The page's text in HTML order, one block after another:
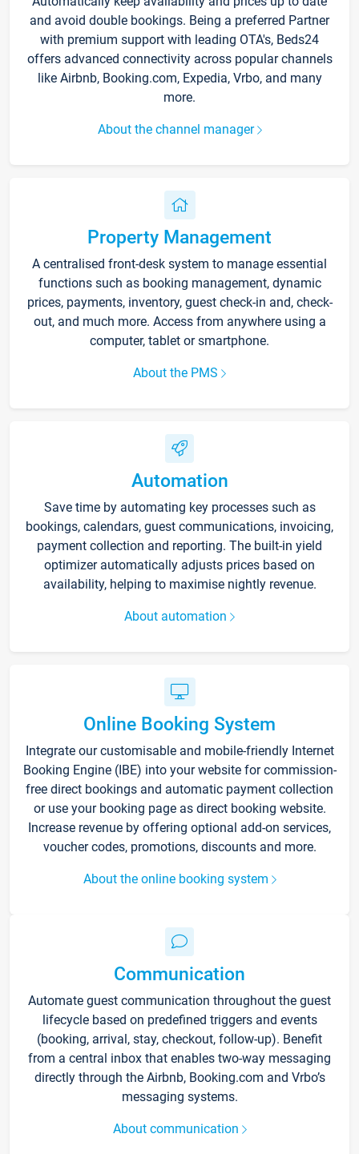
and avoid double bookings. Being a preferred Partner
with premium support with leading OTA's, Beds24
offers advanced connectivity across popular channels
like Airbnb, Booking.com, Expedia, Vrbo, and many
more.
About the channel manager
Property Management
A centralised front-desk system to manage essential
functions such as booking management, dynamic
prices, payments, inventory, guest check-in and, check-
out, and much more. Access from anywhere using a
computer, tablet or smartphone.
About the PMS
Automation
Save time by automating key processes such as
bookings, calendars, guest communications, invoicing,
payment collection and reporting. The built-in yield
optimizer automatically adjusts prices based on
availability, helping to maximise nightly revenue.
About automation
Online Booking System
Integrate our customisable and mobile-friendly Internet
Booking Engine (IBE) into your website for commission-
free direct bookings and automatic payment collection
or use your booking page as direct booking website.
Increase revenue by offering optional add-on services,
voucher codes, promotions, discounts and more.
About the online booking system
Communication
Automate guest communication throughout the guest
lifecycle based on predefined triggers and events
(booking, arrival, stay, checkout, follow-up). Benefit
from a central inbox that enables two-way messaging
directly through the Airbnb, Booking.com and Vrbo’s
messaging systems.
About communication